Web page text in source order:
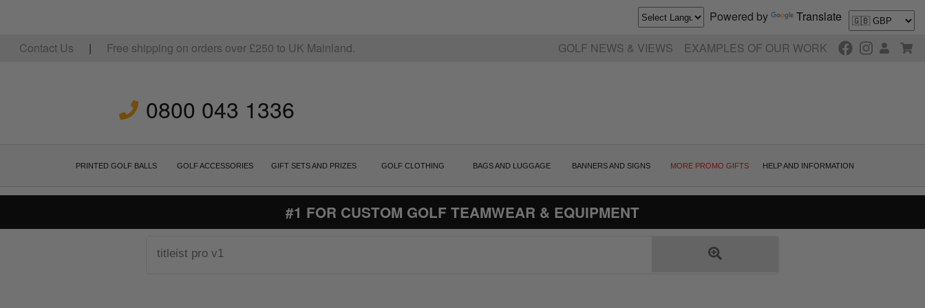
Powered by Translate
GOLF NEWS & VIEWS EXAMPLES OF OUR WORK
Contact Us | Free shipping on orders over £250 to UK Mainland.
0800 043 1336
PRINTED GOLF BALLS GOLF ACCESSORIES GIFT SETS AND PRIZES GOLF CLOTHING BAGS AND LUGGAGE BANNERS AND SIGNS MORE PROMO GIFTS HELP AND INFORMATION
#1 FOR CUSTOM GOLF TEAMWEAR & EQUIPMENT